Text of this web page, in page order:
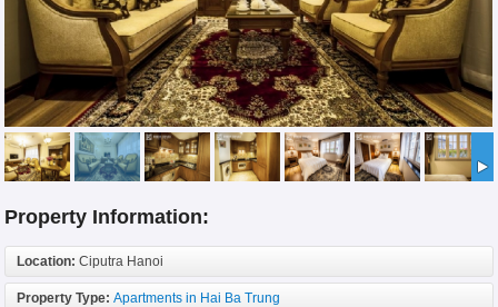
Property Information:
Location: Ciputra Hanoi
Property Type: Apartments in Hai Ba Trung